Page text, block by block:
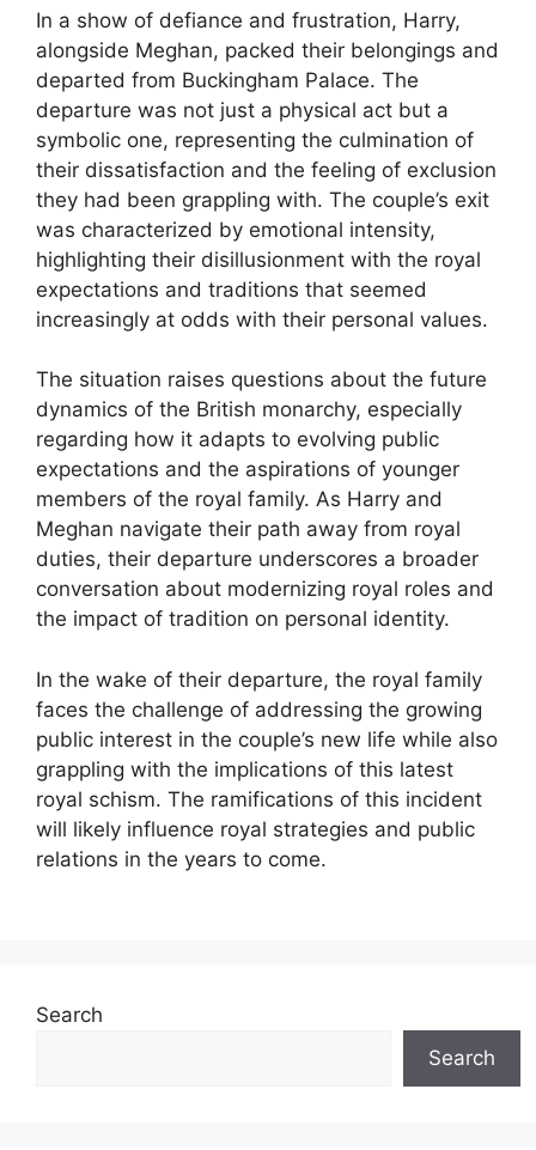
In a show of defiance and frustration, Harry,
alongside Meghan, packed their belongings and
departed from Buckingham Palace. The
departure was not just a physical act but a
symbolic one, representing the culmination of
their dissatisfaction and the feeling of exclusion
they had been grappling with. The couple’s exit
was characterized by emotional intensity,
highlighting their disillusionment with the royal
expectations and traditions that seemed
increasingly at odds with their personal values.
The situation raises questions about the future
dynamics of the British monarchy, especially
regarding how it adapts to evolving public
expectations and the aspirations of younger
members of the royal family. As Harry and
Meghan navigate their path away from royal
duties, their departure underscores a broader
conversation about modernizing royal roles and
the impact of tradition on personal identity.
In the wake of their departure, the royal family
faces the challenge of addressing the growing
public interest in the couple’s new life while also
grappling with the implications of this latest
royal schism. The ramifications of this incident
will likely influence royal strategies and public
relations in the years to come.
Search
Search